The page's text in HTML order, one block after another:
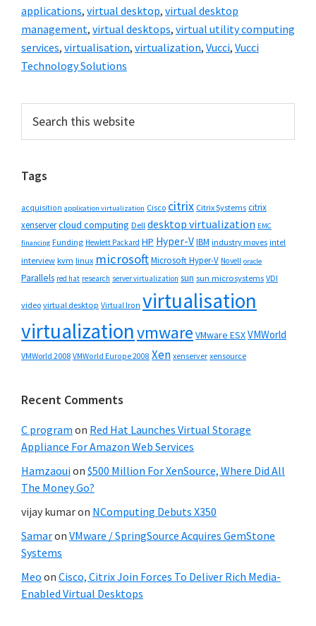
applications, virtual desktop, virtual desktop
management, virtual desktops, virtual utility computing
services, virtualisation, virtualization, Vucci, Vucci
Technology Solutions
Primary
Sidebar
this
Tags
acquisition application virtualization Cisco citrix Citrix Systems citrix
xenservercloud computing Dell desktop virtualization EMC
financing Funding Hewlett Packard HP Hyper-VIBM industry moves intel
interview kvm linux microsoftMicrosoft Hyper-V Novell oracle
Parallels red hat research server virtualization sun sun microsystems VDI
video virtual desktop Virtual Iron virtualisation
virtualizationvmware VMware ESXVMWorld
VMWorld 2008 VMWorld Europe 2008 Xen xenserver xensource
Recent Comments
C program on Red Hat Launches Virtual Storage
Appliance For Amazon Web Services
Hamzaouion $500 Million For XenSource, Where Did All
The Money Go?
vijay kumaron NComputing Debuts X350
Samaron VMware / SpringSource Acquires GemStone
Systems
Meo on Cisco, Citrix Join Forces To Deliver Rich Media-
Enabled Virtual Desktops